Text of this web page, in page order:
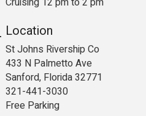
Location
St Johns Rivership Co
433 N Palmetto Ave
Sanford, Florida 32771
321-441-3030
Free Parking